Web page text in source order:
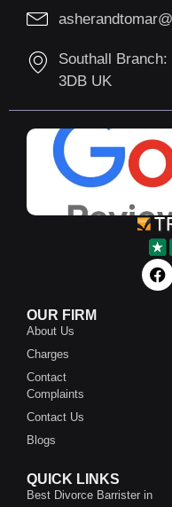
Southall
3DB UK
OUR FIRM
About Us
Charges
Contact
Complaints
Contact Us
Blogs
QUICK LINKS
Best Divorce Barrister in